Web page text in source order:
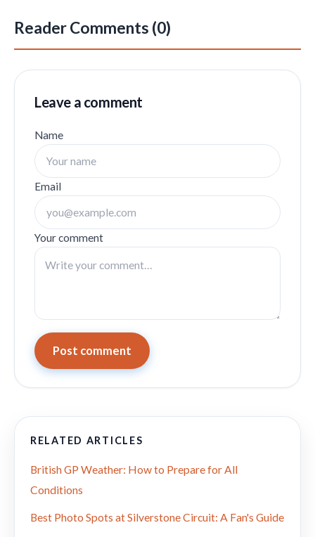
Reader Comments (0)
Leave a comment
Name
Email
Your comment
Post comment
RELATED ARTICLES
British GP Weather: How to Prepare for All
Conditions
Best Photo Spots at Silverstone Circuit: A Fan's Guide